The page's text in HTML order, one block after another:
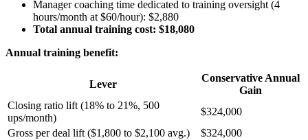
Manager coaching time dedicated to training oversight (4
hours/month at $60/hour): $2,880
Total annual training cost: $18,080
Annual training benefit:
Lever
Conservative Annual
Gain
Closing ratio lift (18% to 21%, 500
ups/month)
$324,000
Gross per deal lift ($1,800 to $2,100 avg.)
$324,000